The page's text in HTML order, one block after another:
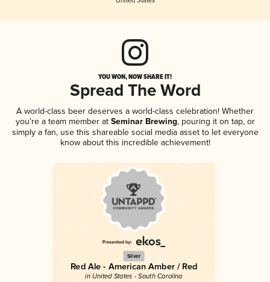
YOU WON, NOW SHARE IT!
Spread The Word
A world-class beer deserves a world-class celebration! Whether
you're a team member atSeminar Brewing, pouring it on tap, or
simply a fan, use this shareable social media asset to let everyone
know about this incredible achievement!
Silver
Red Ale - American Amber / Red
in United States - South Carolina